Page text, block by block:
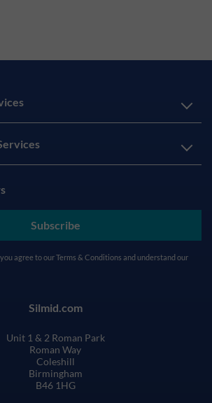
Subscribe
agree to ourTerms & Conditions and understand our
Silmid.com
Unit 1 & 2 Roman Park
Roman Way
Coleshill
Birmingham
B46 1HG